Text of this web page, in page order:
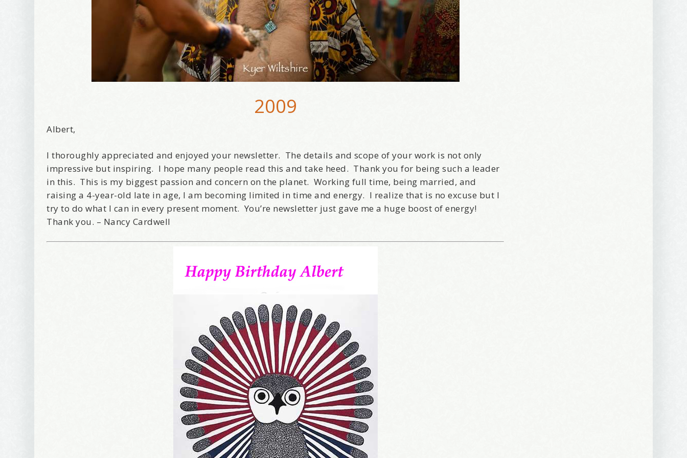
2009
Albert,
I thoroughly appreciated and enjoyed your newsletter. The details and scope of your work is not only
impressive but inspiring. I hope many people read this and take heed. Thank you for being such a leader
in this. This is my biggest passion and concern on the planet. Working full time, being married, and
raising a 4-year-old late in age, I am becoming limited in time and energy. I realize that is no excuse but I
try to do what I can in every present moment. You’re newsletter just gave me a huge boost of energy!
Thank you. – Nancy Cardwell